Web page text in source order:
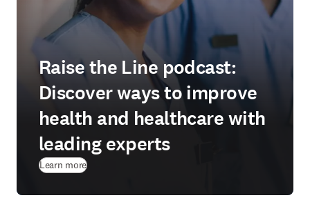
Raise the Line podcast:
Discover ways to improve
health and healthcare with
leading experts
Learn more